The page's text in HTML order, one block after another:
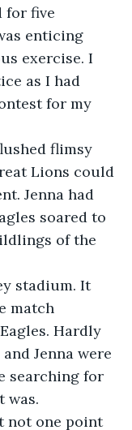
for five
enticing
exercise. I
as I had
for my
flimsy
Lions could
Jenna had
soared to
of the
stadium. It
match
Hardly
Jenna were
searching for
was.
not one point